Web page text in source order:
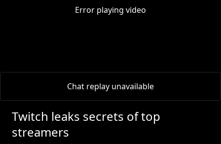
Error playing video
Chat replay unavailable
Twitch leaks secrets of top
streamers